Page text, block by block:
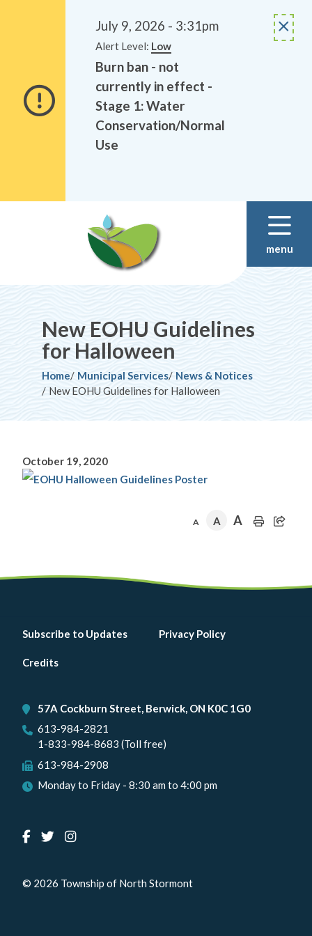
July 9, 2026 - 3:31pm
Alert Level: Low
Burn ban - not
currently in effect -
Stage 1: Water
Conservation/Normal
Use
menu
New EOHU Guidelines
for Halloween
Breadcrumb
Home Municipal Services
News & Notices
New EOHU Guidelines for Halloween
October 19, 2020
A A A
Footer
menu
Subscribe to Updates Privacy Policy
Credits
57A Cockburn Street, Berwick, ON K0C 1G0
613-984-2821
1-833-984-8683 (Toll free)
613-984-2908
Monday to Friday - 8:30 am to 4:00 pm
© 2026 Township of North Stormont